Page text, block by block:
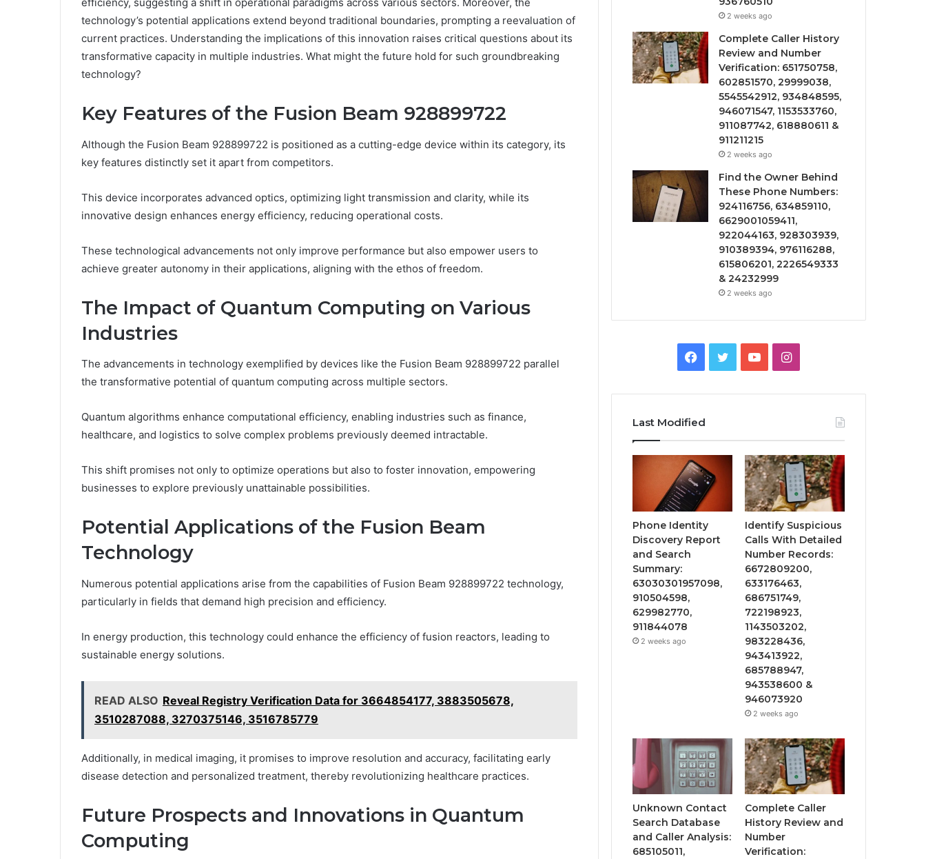
technology’s potential applications extend beyond traditional boundaries, prompting a reevaluation of
current practices. Understanding the implications of this innovation raises critical questions about its
transformative capacity in multiple industries. What might the future hold for such groundbreaking
technology?
Key Features of the Fusion Beam 928899722
Although the Fusion Beam 928899722 is positioned as a cutting-edge device within its category, its
key features distinctly set it apart from competitors.
This device incorporates advanced optics, optimizing light transmission and clarity, while its
innovative design enhances energy efficiency, reducing operational costs.
These technological advancements not only improve performance but also empower users to
achieve greater autonomy in their applications, aligning with the ethos of freedom.
The Impact of Quantum Computing on Various
Industries
The advancements in technology exemplified by devices like the Fusion Beam 928899722 parallel
the transformative potential of quantum computing across multiple sectors.
Quantum algorithms enhance computational efficiency, enabling industries such as finance,
healthcare, and logistics to solve complex problems previously deemed intractable.
This shift promises not only to optimize operations but also to foster innovation, empowering
businesses to explore previously unattainable possibilities.
Potential Applications of the Fusion Beam
Technology
Numerous potential applications arise from the capabilities of Fusion Beam 928899722 technology,
particularly in fields that demand high precision and efficiency.
In energy production, this technology could enhance the efficiency of fusion reactors, leading to
sustainable energy solutions.
READ ALSO Reveal Registry Verification Data for 3664854177, 3883505678,
3510287088, 3270375146, 3516785779
Additionally, in medical imaging, it promises to improve resolution and accuracy, facilitating early
disease detection and personalized treatment, thereby revolutionizing healthcare practices.
Future Prospects and Innovations in Quantum
Computing
2 weeks ago
Complete Caller History
Review and Number
Verification: 651750758,
602851570, 29999038,
5545542912, 934848595,
946071547, 1153533760,
911087742, 618880611 &
911211215
2 weeks ago
Find the Owner Behind
These Phone Numbers:
924116756, 634859110,
6629001059411,
922044163, 928303939,
910389394, 976116288,
615806201, 2226549333
& 24232999
2 weeks ago
Facebook
TwitterYouTubeInstagram
Last Modified
Phone Identity
Discovery Report
and Search
Summary:
63030301957098,
910504598,
629982770,
911844078
2 weeks ago
Identify Suspicious
Calls With Detailed
Number Records:
6672809200,
633176463,
686751749,
722198923,
1143503202,
983228436,
943413922,
685788947,
943538600 &
946073920
2 weeks ago
Unknown Contact
Search Database
and Caller Analysis:
685105011,
Complete Caller
History Review and
Number
Verification: